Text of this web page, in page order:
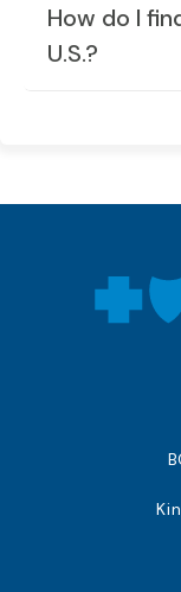
How do I
U.S.?